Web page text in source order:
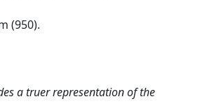
(950).
a truer representation of the